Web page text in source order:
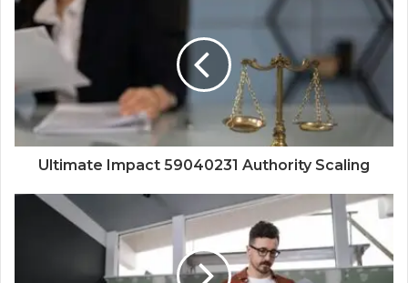
Ultimate Impact 59040231 Authority Scaling